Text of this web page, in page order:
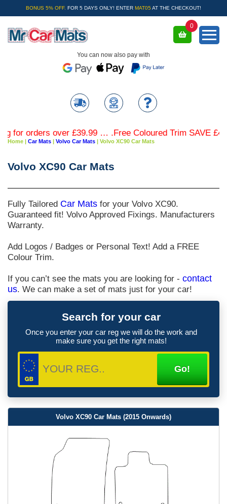
BONUS 5% OFF. FOR 5 DAYS ONLY! ENTER MAT05 AT THE CHECKOUT!
You can now also pay with
0
orders over £39.99 … .Free Coloured Trim SAVE £4.99 -
Home | Car Mats | Volvo Car Mats | Volvo XC90 Car Mats
Volvo XC90 Car Mats
Fully Tailored Car Mats for your Volvo XC90.
Guaranteed fit! Volvo Approved Fixings. Manufacturers
Warranty.
Add Logos / Badges or Personal Text! Add a FREE
Colour Trim.
If you can’t see the mats you are looking for - contact
us. We can make a set of mats just for your car!
Search for your car
Once you enter your car reg we will do the work and
make sure you get the right mats!
Volvo XC90 Car Mats (2015 Onwards)